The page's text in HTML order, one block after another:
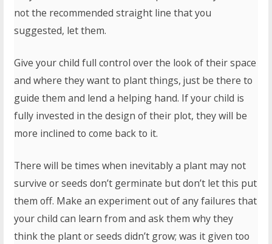
not the recommended straight line that you
suggested, let them.
Give your child full control over the look of their space
and where they want to plant things, just be there to
guide them and lend a helping hand. If your child is
fully invested in the design of their plot, they will be
more inclined to come back to it.
There will be times when inevitably a plant may not
survive or seeds don’t germinate but don’t let this put
them off. Make an experiment out of any failures that
your child can learn from and ask them why they
think the plant or seeds didn’t grow; was it given too